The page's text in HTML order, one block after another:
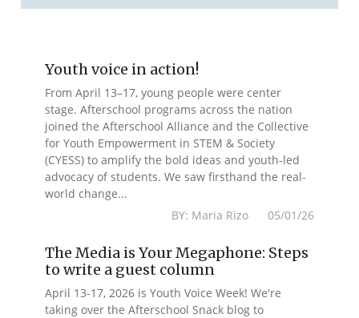
Youth voice in action!
From April 13–17, young people were center
stage. Afterschool programs across the nation
joined the Afterschool Alliance and the Collective
for Youth Empowerment in STEM & Society
(CYESS) to amplify the bold ideas and youth-led
advocacy of students. We saw firsthand the real-
world change...
BY: Maria Rizo 05/01/26
The Media is Your Megaphone: Steps
to write a guest column
April 13-17, 2026 is Youth Voice Week! We're
taking over the Afterschool Snack blog to